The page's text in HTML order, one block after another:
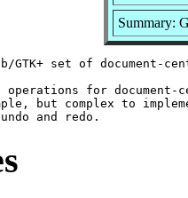
Summary:
GTK+ set of
operations for
but complex to